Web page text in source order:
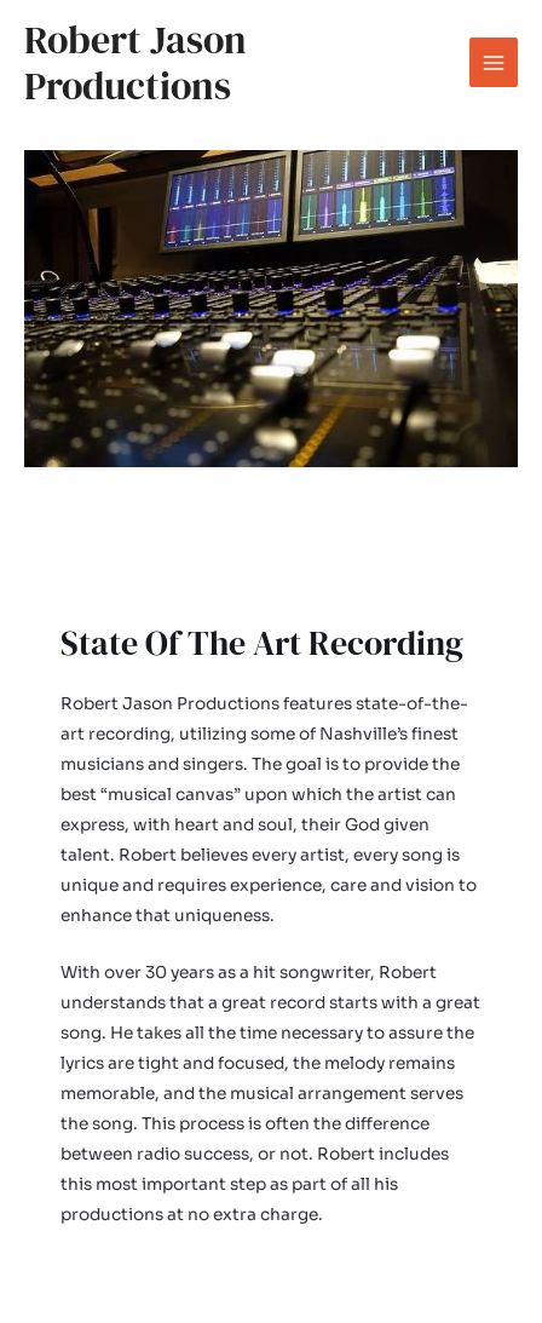
content
Robert Jason
Productions
State Of The Art Recording
Robert Jason Productions features state-of-the-
art recording, utilizing some of Nashville’s finest
musicians and singers. The goal is to provide the
best “musical canvas” upon which the artist can
express, with heart and soul, their God given
talent. Robert believes every artist, every song is
unique and requires experience, care and vision to
enhance that uniqueness.
With over 30 years as a hit songwriter, Robert
understands that a great record starts with a great
song. He takes all the time necessary to assure the
lyrics are tight and focused, the melody remains
memorable, and the musical arrangement serves
the song. This process is often the difference
between radio success, or not. Robert includes
this most important step as part of all his
productions at no extra charge.